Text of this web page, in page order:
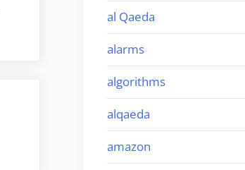
al Qaeda
alarms
algorithms
alqaeda
amazon